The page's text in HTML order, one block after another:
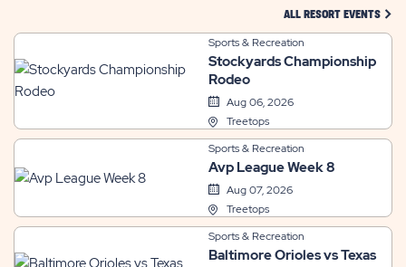
ALL RESORT EVENTS
Sports & Recreation
Stockyards Championship
Rodeo
Aug 06, 2026
Treetops
Sports & Recreation
Avp League Week 8
Aug 07, 2026
Treetops
Sports & Recreation
Baltimore Orioles vs Texas